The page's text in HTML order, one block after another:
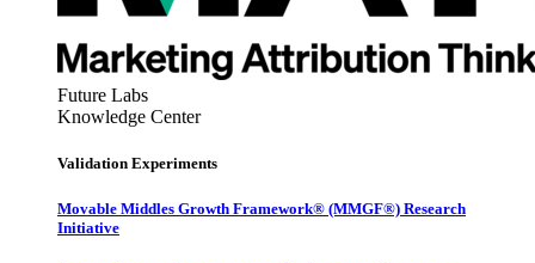
Future Labs
Knowledge Center
Validation Experiments
Movable Middles Growth Framework® (MMGF®) Research
Initiative